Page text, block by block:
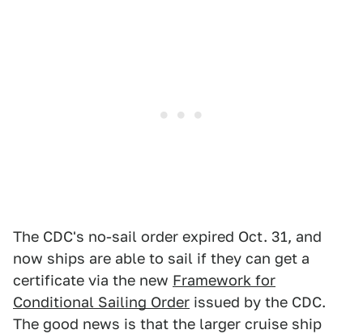
The CDC's no-sail order expired Oct. 31, and
now ships are able to sail if they can get a
certificate via the new Framework for
Conditional Sailing Order issued by the CDC.
The good news is that the larger cruise ship